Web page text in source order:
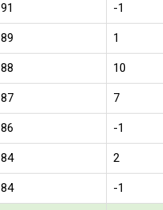
91 -1
89 1
88 10
87 7
86 -1
84 2
84 -1